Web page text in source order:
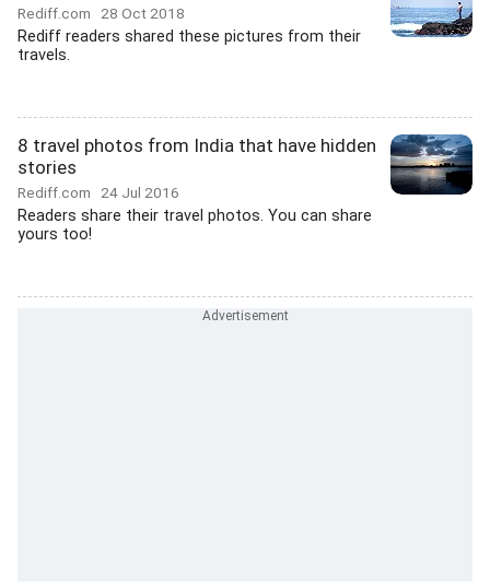
Rediff.com 28 Oct 2018
Rediff readers shared these pictures from their
travels.
8 travel photos from India that have hidden
stories
Rediff.com 24 Jul 2016
Readers share their travel photos. You can share
yours too!